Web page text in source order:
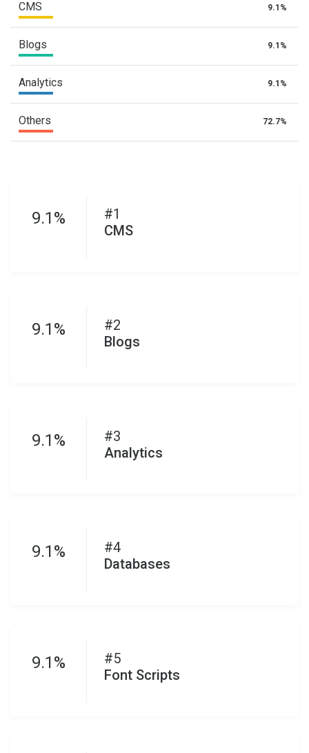
CMS 9.1%
Blogs 9.1%
Analytics 9.1%
Others 72.7%
9.1%
#1
CMS
9.1%
#2
Blogs
9.1%
#3
Analytics
9.1%
#4
Databases
9.1%
#5
Font Scripts